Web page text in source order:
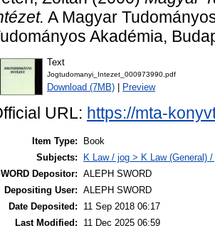
A Magyar
Akadémia,
Text
Jogtudomanyi_Intezet_000973990.pdf
Download (7MB) Preview
URL: https://mta-
Item Type:
Book
Subjects:
K Law / jog > K Law (General)
Depositor: ALEPH SWORD
Depositing User: ALEPH SWORD
Date Deposited:
11 Sep 2018 06:17
Last Modified:
11 Dec 2025 06:59